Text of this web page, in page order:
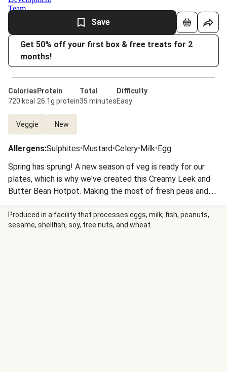
Save
Get 50% off your first box & free treats for 2
months!
Calories
720 kcal
Protein
26.1g protein
Total
35 minutes
Difficulty
Easy
Veggie New
Allergens:Sulphites•Mustard•Celery•Milk•Egg
Spring has sprung! A new season of veg is ready for our
plates, which is why we've created this Creamy Leek and
Butter Bean Hotpot. Making the most of fresh peas and
sweet leeks, this fibre-filled hotpot is sure to put a spring
in your step.
Produced in a facility that processes eggs, milk, fish, peanuts,
sesame, shellfish, soy, tree nuts, and wheat.